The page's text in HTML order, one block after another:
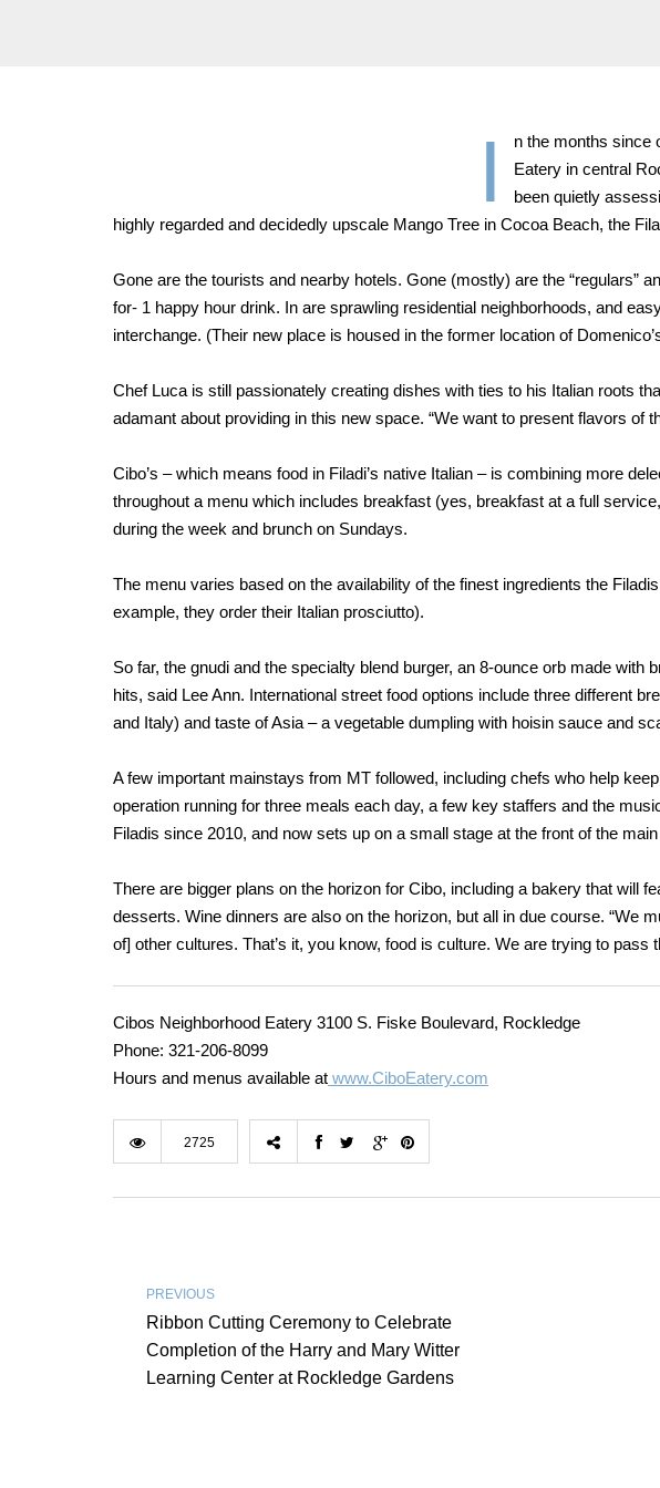
I
n the months since
Eatery in central
been quietly
highly regarded and decidedly upscale Mango Tree in Cocoa Beach, the
Gone are the tourists and nearby hotels. Gone (mostly) are the “regulars”
for- 1 happy hour drink. In are sprawling residential neighborhoods, and
interchange. (Their new place is housed in the former location of
Chef Luca is still passionately creating dishes with ties to his Italian roots
adamant about providing in this new space. “We want to present flavors of
Cibo’s – which means food in Filadi’s native Italian – is combining more
throughout a menu which includes breakfast (yes, breakfast at a full
during the week and brunch on Sundays.
The menu varies based on the availability of the finest ingredients the
example, they order their Italian prosciutto).
So far, the gnudi and the specialty blend burger, an 8-ounce orb made with
hits, said Lee Ann. International street food options include three different
and Italy) and taste of Asia – a vegetable dumpling with hoisin sauce and
A few important mainstays from MT followed, including chefs who help
operation running for three meals each day, a few key staffers and the
Filadis since 2010, and now sets up on a small stage at the front of the
There are bigger plans on the horizon for Cibo, including a bakery that will
desserts. Wine dinners are also on the horizon, but all in due course. “We
of] other cultures. That’s it, you know, food is culture. We are trying to pass
Cibos Neighborhood Eatery 3100 S. Fiske Boulevard, Rockledge
Phone: 321-206-8099
Hours and menus available at www.CiboEatery.com
2725
PREVIOUS
Ribbon Cutting Ceremony to Celebrate
Completion of the Harry and Mary Witter
Learning Center at Rockledge Gardens